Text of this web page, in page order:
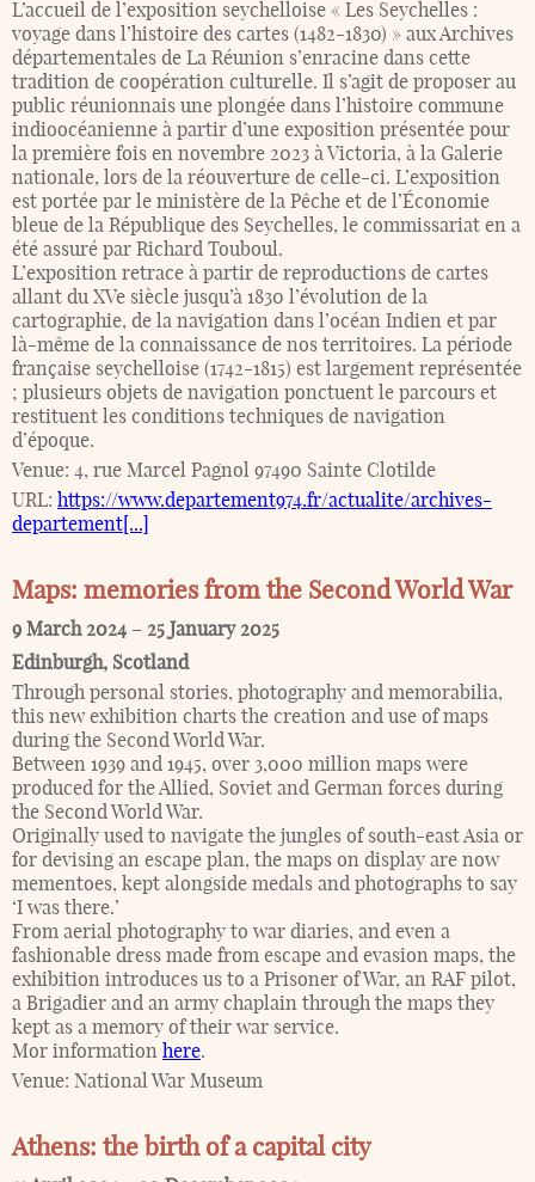
L’accueil de l’exposition seychelloise « Les Seychelles :
voyage dans l’histoire des cartes (1482-1830) » aux Archives
départementales de La Réunion s’enracine dans cette
tradition de coopération culturelle. Il s’agit de proposer au
public réunionnais une plongée dans l’histoire commune
indioocéanienne à partir d’une exposition présentée pour
la première fois en novembre 2023 à Victoria, à la Galerie
nationale, lors de la réouverture de celle-ci. L’exposition
est portée par le ministère de la Pêche et de l’Économie
bleue de la République des Seychelles, le commissariat en a
été assuré par Richard Touboul.
L’exposition retrace à partir de reproductions de cartes
allant du XVe siècle jusqu’à 1830 l’évolution de la
cartographie, de la navigation dans l’océan Indien et par
là-même de la connaissance de nos territoires. La période
française seychelloise (1742-1815) est largement représentée
; plusieurs objets de navigation ponctuent le parcours et
restituent les conditions techniques de navigation
d’époque.
Venue: 4, rue Marcel Pagnol 97490 Sainte Clotilde
URL: https://www.departement974.fr/actualite/archives-
departement[...]
Maps: memories from the Second World War
9 March 2024 – 25 January 2025
Edinburgh, Scotland
Through personal stories, photography and memorabilia,
this new exhibition charts the creation and use of maps
during the Second World War.
Between 1939 and 1945, over 3,000 million maps were
produced for the Allied, Soviet and German forces during
the Second World War.
Originally used to navigate the jungles of south-east Asia or
for devising an escape plan, the maps on display are now
mementoes, kept alongside medals and photographs to say
‘I was there.’
From aerial photography to war diaries, and even a
fashionable dress made from escape and evasion maps, the
exhibition introduces us to a Prisoner of War, an RAF pilot,
a Brigadier and an army chaplain through the maps they
kept as a memory of their war service.
Mor information here.
Venue: National War Museum
Athens: the birth of a capital city